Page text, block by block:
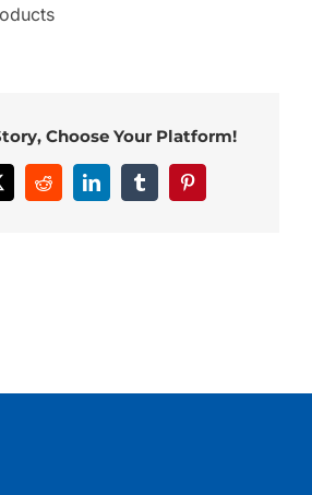
Choose Your Platform!
RedditLinkedInTumblrPinterest